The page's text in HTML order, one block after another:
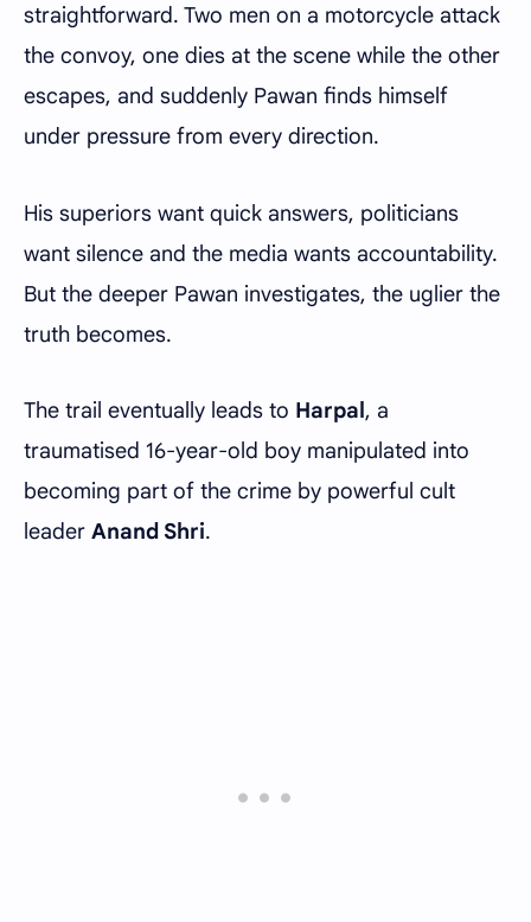
straightforward. Two men on a motorcycle attack
the convoy, one dies at the scene while the other
escapes, and suddenly Pawan finds himself
under pressure from every direction.
His superiors want quick answers, politicians
want silence and the media wants accountability.
But the deeper Pawan investigates, the uglier the
truth becomes.
The trail eventually leads to Harpal , a
traumatised 16-year-old boy manipulated into
becoming part of the crime by powerful cult
leader Anand Shri.